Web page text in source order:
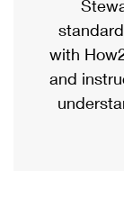
Priority Mail
USPS
First-Class
Military &
Postage
Verifying
Returns
Comparing
Services
Priority
Priority
with
and